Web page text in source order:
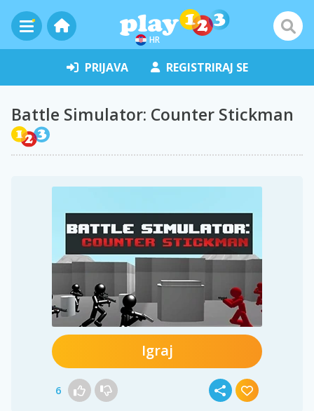
HR
PRIJAVA REGISTRIRAJ SE
Battle Simulator: Counter Stickman
Igraj
6